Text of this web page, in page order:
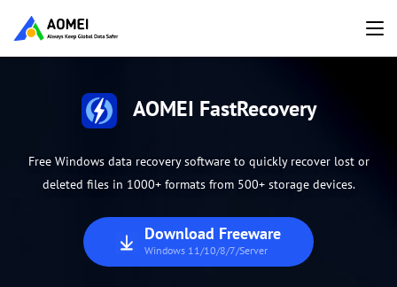
AOMEI FastRecovery
Free Windows data recovery software to quickly recover lost or
deleted files in 1000+ formats from 500+ storage devices.
Download Freeware
Windows 11/10/8/7/Server